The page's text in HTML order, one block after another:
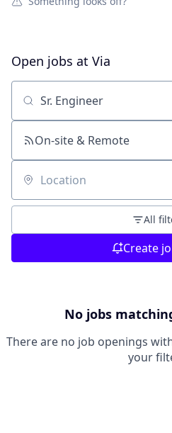
Open jobs at Via
Search by title or keyword
On-site & Remote
Location
All
Create
No jobs
There are no job openings
your